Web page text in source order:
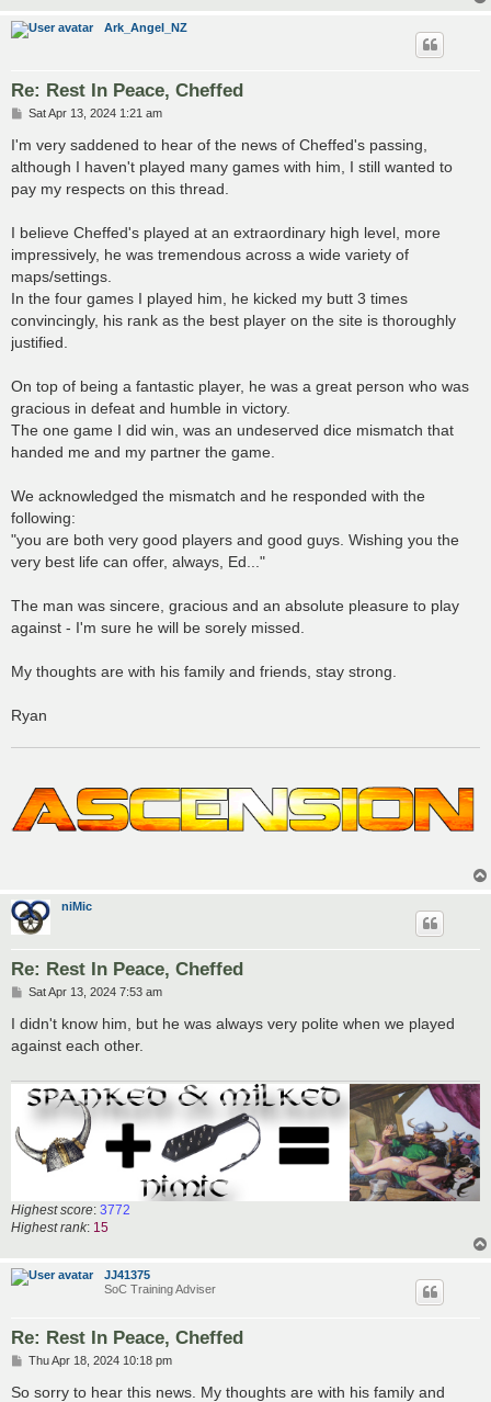
Ark_Angel_NZ
Re: Rest In Peace, Cheffed
P
s
Sat Apr 13, 2024 1:21 am
I'm very saddened to hear of the news of Cheffed's passing,
although I haven't played many games with him, I still wanted to
pay my respects on this thread.
I believe Cheffed's played at an extraordinary high level, more
impressively, he was tremendous across a wide variety of
maps/settings.
In the four games I played him, he kicked my butt 3 times
convincingly, his rank as the best player on the site is thoroughly
justified.
On top of being a fantastic player, he was a great person who was
gracious in defeat and humble in victory.
The one game I did win, was an undeserved dice mismatch that
handed me and my partner the game.
We acknowledged the mismatch and he responded with the
following:
"you are both very good players and good guys. Wishing you the
very best life can offer, always, Ed..."
The man was sincere, gracious and an absolute pleasure to play
against - I'm sure he will be sorely missed.
My thoughts are with his family and friends, stay strong.
Ryan
niMic
Re: Rest In Peace, Cheffed
P
s
Sat Apr 13, 2024 7:53 am
I didn't know him, but he was always very polite when we played
against each other.
Highest score: 3772
Highest rank: 15
JJ41375
SoC Training Adviser
Re: Rest In Peace, Cheffed
P
s
Thu Apr 18, 2024 10:18 pm
So sorry to hear this news. My thoughts are with his family and